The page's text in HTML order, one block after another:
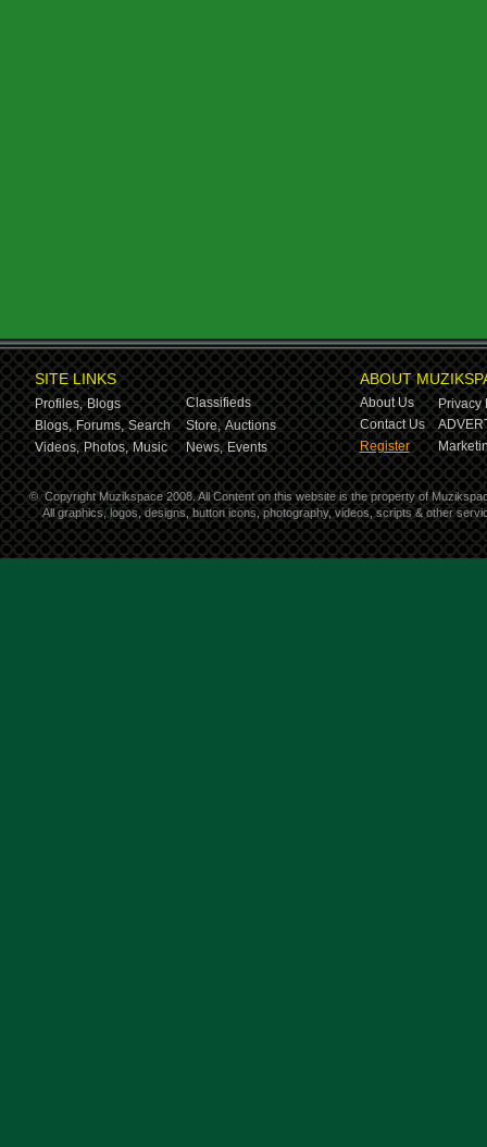
SITE LINKS
Profiles, Blogs
Classifieds
Blogs, Forums, Search Store, Auctions
Videos, Photos, Music News, Events
ABOUT
About Us
Privacy
Contact Us
Register
© Copyright Muzikspace 2008. All Content on this website is the property of
All graphics, logos, designs, button icons, photography, videos, scripts & other